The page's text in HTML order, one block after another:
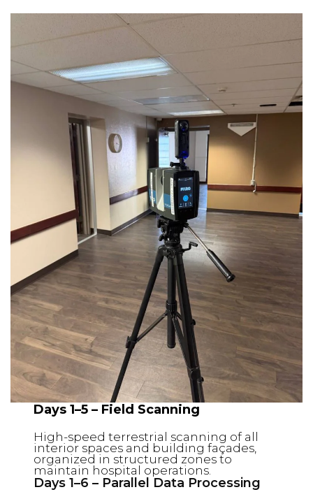
Days 1–5 – Field Scanning
High-speed terrestrial scanning of all
interior spaces and building façades,
organized in structured zones to
maintain hospital operations.
Days 1–6 – Parallel Data Processing